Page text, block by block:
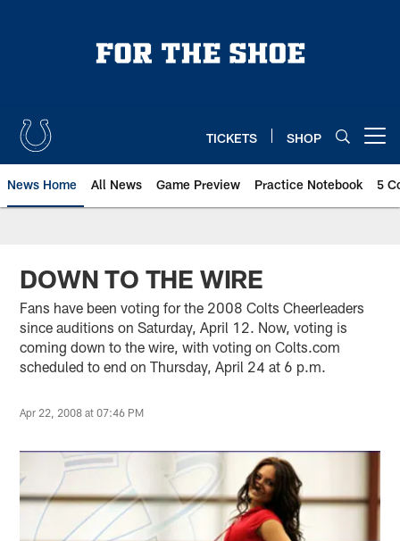
TICKETS SHOP
News Home All News Game Preview Practice Notebook 5
DOWN TO THE WIRE
Fans have been voting for the 2008 Colts Cheerleaders
since auditions on Saturday, April 12. Now, voting is
coming down to the wire, with voting on Colts.com
scheduled to end on Thursday, April 24 at 6 p.m.
Apr 22, 2008 at 07:46 PM